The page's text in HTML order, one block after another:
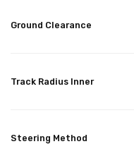
Ground Clearance
Track Radius Inner
Steering Method